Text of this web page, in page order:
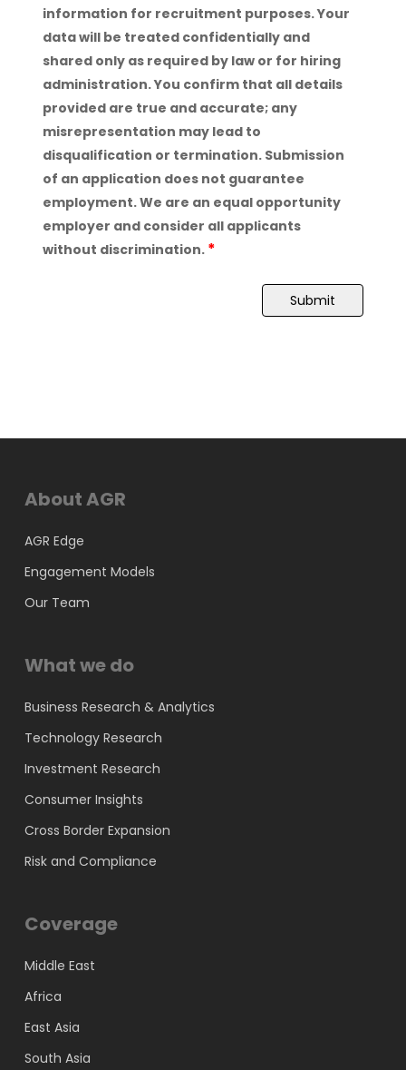
information for recruitment purposes. Your
data will be treated confidentially and
shared only as required by law or for hiring
administration. You confirm that all details
provided are true and accurate; any
misrepresentation may lead to
disqualification or termination. Submission
of an application does not guarantee
employment. We are an equal opportunity
employer and consider all applicants
without discrimination. *
Submit
About AGR
AGR Edge
Engagement Models
Our Team
What we do
Business Research & Analytics
Technology Research
Investment Research
Consumer Insights
Cross Border Expansion
Risk and Compliance
Coverage
Middle East
Africa
East Asia
South Asia